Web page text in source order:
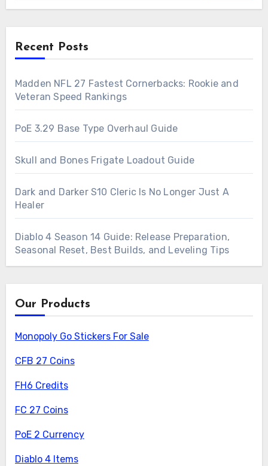
Recent Posts
Madden NFL 27 Fastest Cornerbacks: Rookie and
Veteran Speed Rankings
PoE 3.29 Base Type Overhaul Guide
Skull and Bones Frigate Loadout Guide
Dark and Darker S10 Cleric Is No Longer Just A
Healer
Diablo 4 Season 14 Guide: Release Preparation,
Seasonal Reset, Best Builds, and Leveling Tips
Our Products
Monopoly Go Stickers For Sale
CFB 27 Coins
FH6 Credits
FC 27 Coins
PoE 2 Currency
Diablo 4 Items